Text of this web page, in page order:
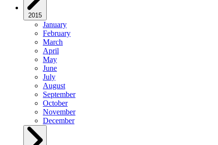
2015
January
February
March
April
May
June
July
August
September
October
November
December